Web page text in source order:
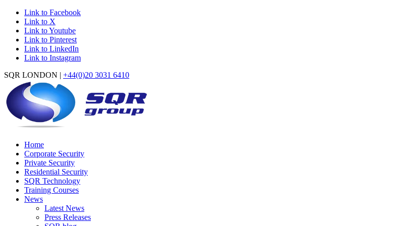
Link to Facebook
Link to X
Link to Youtube
Link to Pinterest
Link to LinkedIn
Link to Instagram
SQR LONDON | +44(0)20 3031 6410
Home
Corporate Security
Private Security
Residential Security
SQR Technology
Training Courses
News
Latest News
Press Releases